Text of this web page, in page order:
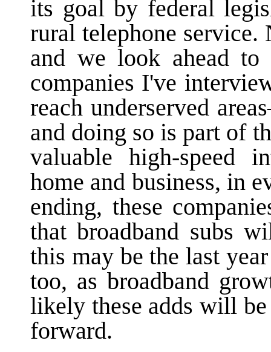
its goal by federal
rural telephone service.
and we look ahead
companies I've
reach underserved
and doing so is part of
valuable high-speed
home and business, in
ending, these
that broadband subs
this may be the last
too, as broadband
likely these adds will
forward.